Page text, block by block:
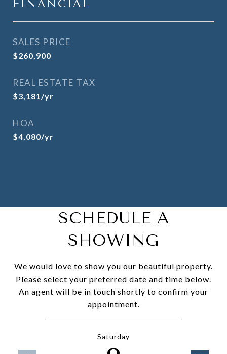
FINANCIAL
SALES PRICE
$260,900
REAL ESTATE TAX
$3,181/yr
HOA
$4,080/yr
SCHEDULE A
SHOWING
We would love to show you our beautiful property.
Please select your preferred date and time below.
An agent will be in touch shortly to confirm your
appointment.
Saturday